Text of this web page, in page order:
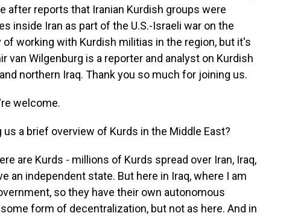
after reports that Iranian Kurdish groups were
inside Iran as part of the U.S.-Israeli war on the
of working with Kurdish militias in the region, but it's
van Wilgenburg is a reporter and analyst on Kurdish
northern Iraq. Thank you so much for joining us.
welcome.
us a brief overview of Kurds in the Middle East?
are Kurds - millions of Kurds spread over Iran, Iraq,
an independent state. But here in Iraq, where I am
so they have their own autonomous
form of decentralization, but not as here. And in